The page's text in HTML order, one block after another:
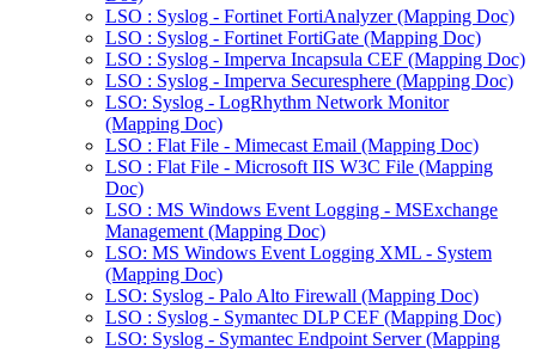
LSO : Syslog - Fortinet FortiAnalyzer (Mapping Doc)
LSO : Syslog - Fortinet FortiGate (Mapping Doc)
LSO : Syslog - Imperva Incapsula CEF (Mapping Doc)
LSO : Syslog - Imperva Securesphere (Mapping Doc)
LSO: Syslog - LogRhythm Network Monitor
(Mapping Doc)
LSO : Flat File - Mimecast Email (Mapping Doc)
LSO : Flat File - Microsoft IIS W3C File (Mapping
Doc)
LSO : MS Windows Event Logging - MSExchange
Management (Mapping Doc)
LSO: MS Windows Event Logging XML - System
(Mapping Doc)
LSO: Syslog - Palo Alto Firewall (Mapping Doc)
LSO : Syslog - Symantec DLP CEF (Mapping Doc)
LSO: Syslog - Symantec Endpoint Server (Mapping